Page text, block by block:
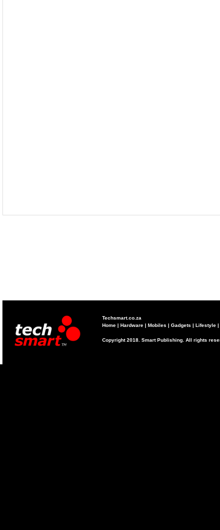
Techsmart.co.za
Home | Hardware | Mobiles | Gadgets | Lifestyle |
Copyright 2018. Smart Publishing. All rights